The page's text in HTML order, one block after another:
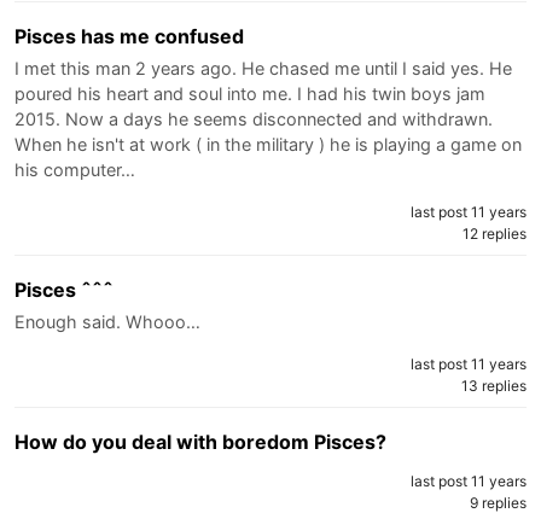
Pisces has me confused
I met this man 2 years ago. He chased me until I said yes. He
poured his heart and soul into me. I had his twin boys jam
2015. Now a days he seems disconnected and withdrawn.
When he isn't at work ( in the military ) he is playing a game on
his computer…
last post 11 years
12 replies
Pisces ˆˆˆ
Enough said. Whooo…
last post 11 years
13 replies
How do you deal with boredom Pisces?
last post 11 years
9 replies